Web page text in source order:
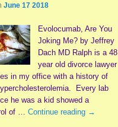
June 17 2018
Evolocumab, Are You
Joking Me? by Jeffrey
Dach MD Ralph is a 48
year old divorce lawyer
in my office with a history of
Every lab
he was a kid showed a
of … Continue reading →